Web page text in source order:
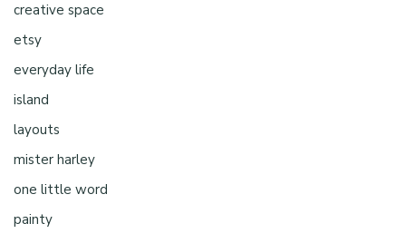
creative space
etsy
everyday life
island
layouts
mister harley
one little word
painty